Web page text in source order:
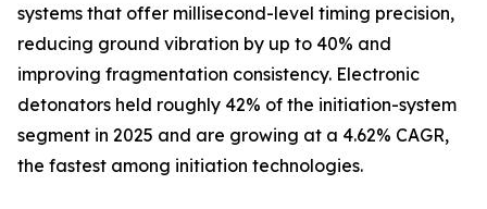
systems that offer millisecond-level timing precision,
reducing ground vibration by up to 40% and
improving fragmentation consistency. Electronic
detonators held roughly 42% of the initiation-system
segment in 2025 and are growing at a 4.62% CAGR,
the fastest among initiation technologies.